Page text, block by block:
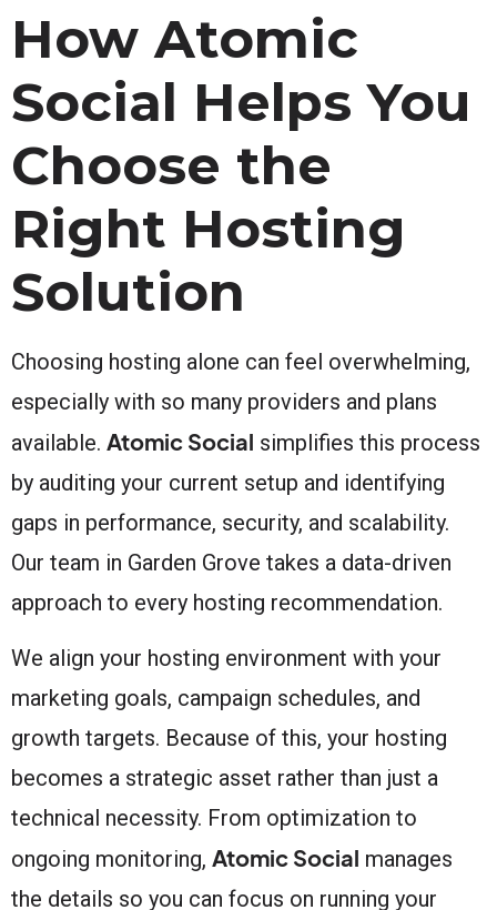
How Atomic
Social Helps You
Choose the
Right Hosting
Solution
Choosing hosting alone can feel overwhelming,
especially with so many providers and plans
available. Atomic Social simplifies this process
by auditing your current setup and identifying
gaps in performance, security, and scalability.
Our team in Garden Grove takes a data-driven
approach to every hosting recommendation.
We align your hosting environment with your
marketing goals, campaign schedules, and
growth targets. Because of this, your hosting
becomes a strategic asset rather than just a
technical necessity. From optimization to
ongoing monitoring, Atomic Social manages
the details so you can focus on running your